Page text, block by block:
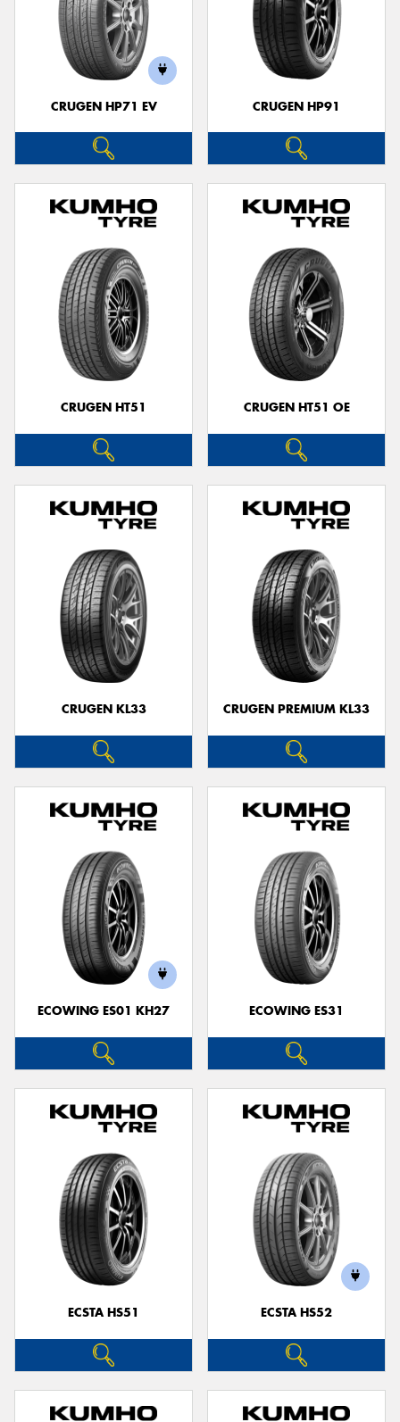
CRUGEN HP71 EV CRUGEN HP91
CRUGEN HT51 CRUGEN HT51 OE
CRUGEN KL33 CRUGEN PREMIUM KL33
ECOWING ES01 KH27 ECOWING ES31
ECSTA HS51 ECSTA HS52